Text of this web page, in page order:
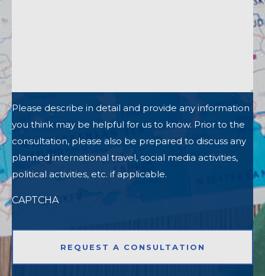
Please describe in detail and provide any information
you think may be helpful for us to know. Prior to the
consultation, please also be prepared to discuss any
planned international travel, social media activities,
political activities, etc. if applicable.
CAPTCHA